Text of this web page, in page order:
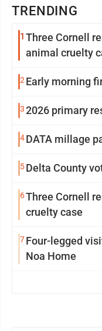
TRENDING
1 Three Cornell
animal cruelty
2 Early morning
32026 primary
4DATA millage
5Delta County
6Three Cornell
cruelty case
7Four-legged
Noa Home